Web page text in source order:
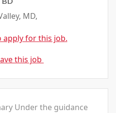
MD,
apply for this job.
this job
Under the guidance